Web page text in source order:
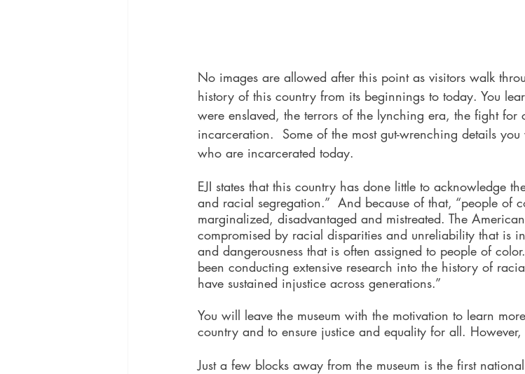
No images are allowed after this point as visitors walk
history of this country from its beginnings to today. You
were enslaved, the terrors of the lynching era, the fight for
incarceration.  Some of the most gut-wrenching details
who are incarcerated today.
EJI states that this country has done little to acknowledge
and racial segregation.”  And because of that, “people of
marginalized, disadvantaged and mistreated. The
compromised by racial disparities and unreliability that is
and dangerousness that is often assigned to people of
been conducting extensive research into the history of
have sustained injustice across generations.”
You will leave the museum with the motivation to learn
country and to ensure justice and equality for all.
Just a few blocks away from the museum is the first